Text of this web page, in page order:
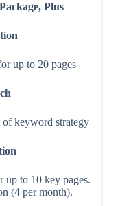
Plus
up to 20 pages
of keyword strategy
up to 10 key pages.
(4 per month).